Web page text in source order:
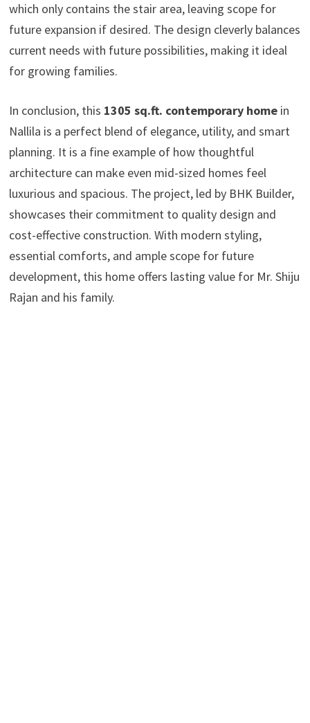
which only contains the stair area, leaving scope for
future expansion if desired. The design cleverly balances
current needs with future possibilities, making it ideal
for growing families.
In conclusion, this 1305 sq.ft. contemporary homein
Nallila is a perfect blend of elegance, utility, and smart
planning. It is a fine example of how thoughtful
architecture can make even mid-sized homes feel
luxurious and spacious. The project, led by BHK Builder,
showcases their commitment to quality design and
cost-effective construction. With modern styling,
essential comforts, and ample scope for future
development, this home offers lasting value for Mr. Shiju
Rajan and his family.